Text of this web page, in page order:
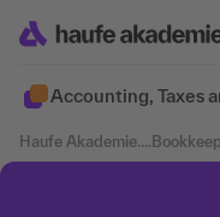
Accounting, Taxes
Haufe Akademie....